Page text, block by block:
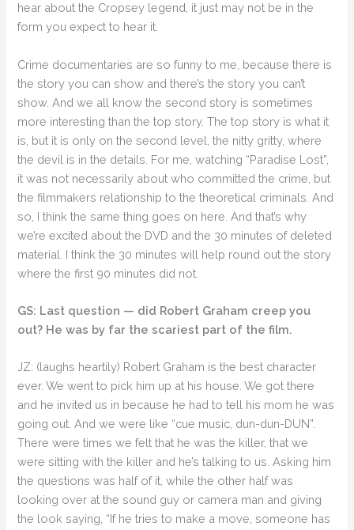
hear about the Cropsey legend, it just may not be in the
form you expect to hear it.
Crime documentaries are so funny to me, because there is
the story you can show and there’s the story you can’t
show. And we all know the second story is sometimes
more interesting than the top story. The top story is what it
is, but it is only on the second level, the nitty gritty, where
the devil is in the details. For me, watching “Paradise Lost”,
it was not necessarily about who committed the crime, but
the filmmakers relationship to the theoretical criminals. And
so, I think the same thing goes on here. And that’s why
we’re excited about the DVD and the 30 minutes of deleted
material. I think the 30 minutes will help round out the story
where the first 90 minutes did not.
GS: Last question — did Robert Graham creep you
out? He was by far the scariest part of the film.
JZ: (laughs heartily) Robert Graham is the best character
ever. We went to pick him up at his house. We got there
and he invited us in because he had to tell his mom he was
going out. And we were like “cue music, dun-dun-DUN”.
There were times we felt that he was the killer, that we
were sitting with the killer and he’s talking to us. Asking him
the questions was half of it, while the other half was
looking over at the sound guy or camera man and giving
the look saying, “If he tries to make a move, someone has